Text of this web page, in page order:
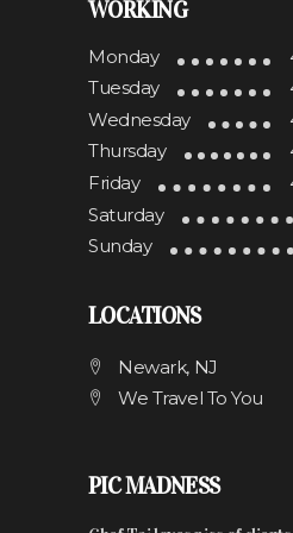
WORKING
Monday
Tuesday
Wednesday
Thursday
Friday
Saturday
Sunday
LOCATIONS
Newark, NJ
We Travel To You
PIC MADNESS